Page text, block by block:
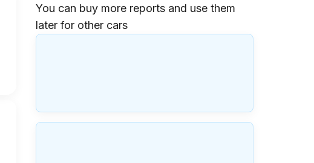
You can buy more reports and use them
later for other cars